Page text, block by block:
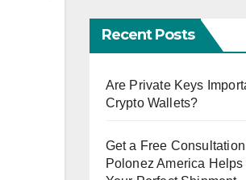
Recent Posts
Are Private Keys
Crypto Wallets?
Get a Free
Polonez America